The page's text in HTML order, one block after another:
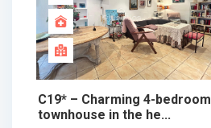
390.000 €
C19* – Charming 4-bedroom
townhouse in the he...